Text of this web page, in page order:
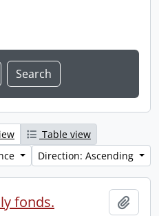
Table view
Direction: Ascending
fonds.